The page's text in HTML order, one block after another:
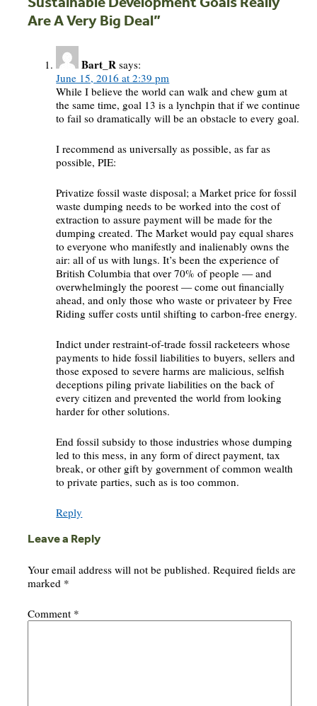
Are A Very Big Deal”
Bart_R says:
June 15, 2016 at 2:39 pm
While I believe the world can walk and chew gum at
the same time, goal 13 is a lynchpin that if we continue
to fail so dramatically will be an obstacle to every goal.
I recommend as universally as possible, as far as
possible, PIE:
Privatize fossil waste disposal; a Market price for fossil
waste dumping needs to be worked into the cost of
extraction to assure payment will be made for the
dumping created. The Market would pay equal shares
to everyone who manifestly and inalienably owns the
air: all of us with lungs. It’s been the experience of
British Columbia that over 70% of people — and
overwhelmingly the poorest — come out financially
ahead, and only those who waste or privateer by Free
Riding suffer costs until shifting to carbon-free energy.
Indict under restraint-of-trade fossil racketeers whose
payments to hide fossil liabilities to buyers, sellers and
those exposed to severe harms are malicious, selfish
deceptions piling private liabilities on the back of
every citizen and prevented the world from looking
harder for other solutions.
End fossil subsidy to those industries whose dumping
led to this mess, in any form of direct payment, tax
break, or other gift by government of common wealth
to private parties, such as is too common.
Reply
Leave a Reply
Your email address will not be published. Required fields are
marked *
Comment *